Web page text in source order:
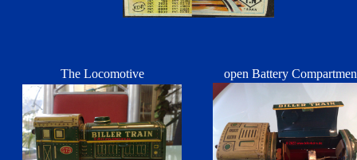
The Locomotive open Battery